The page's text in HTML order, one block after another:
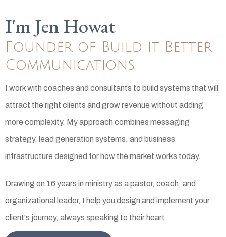
I'm Jen Howat
Founder of Build it Better
Communications
I work with coaches and consultants to build systems that will
attract the right clients and grow revenue without adding
more complexity. My approach combines messaging
strategy, lead generation systems, and business
infrastructure designed for how the market works today.
Drawing on 16 years in ministry as a pastor, coach, and
organizational leader, I help you design and implement your
client's journey, always speaking to their heart.